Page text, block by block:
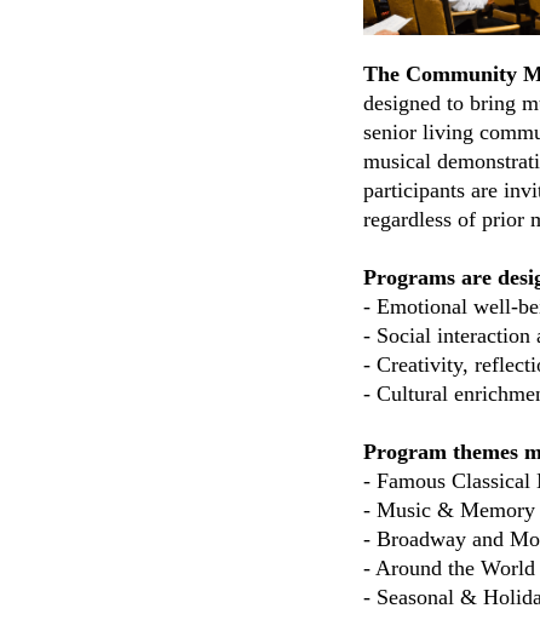
The Community
designed to bring
senior living
musical
participants are
regardless of prior
Programs are
- Emotional well-
- Social interaction
- Creativity,
- Cultural
Program themes
- Famous Classical
- Music & Memory
- Broadway and
- Around the
- Seasonal &